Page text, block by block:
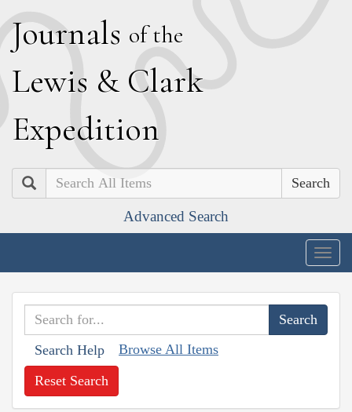
Journals of the
Lewis & Clark
Expedition
Search
Advanced Search
Search Help Browse All Items
Reset Search